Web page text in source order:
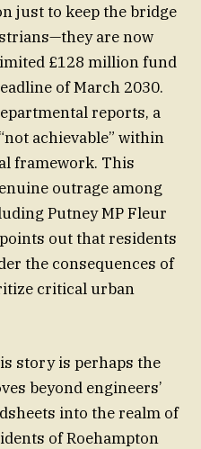
just to keep the bridge
are now
£128 million fund
of March 2030.
reports, a
achievable” within
framework. This
outrage among
Putney MP Fleur
out that residents
the consequences of
critical urban
story is perhaps the
beyond engineers’
into the realm of
of Roehampton